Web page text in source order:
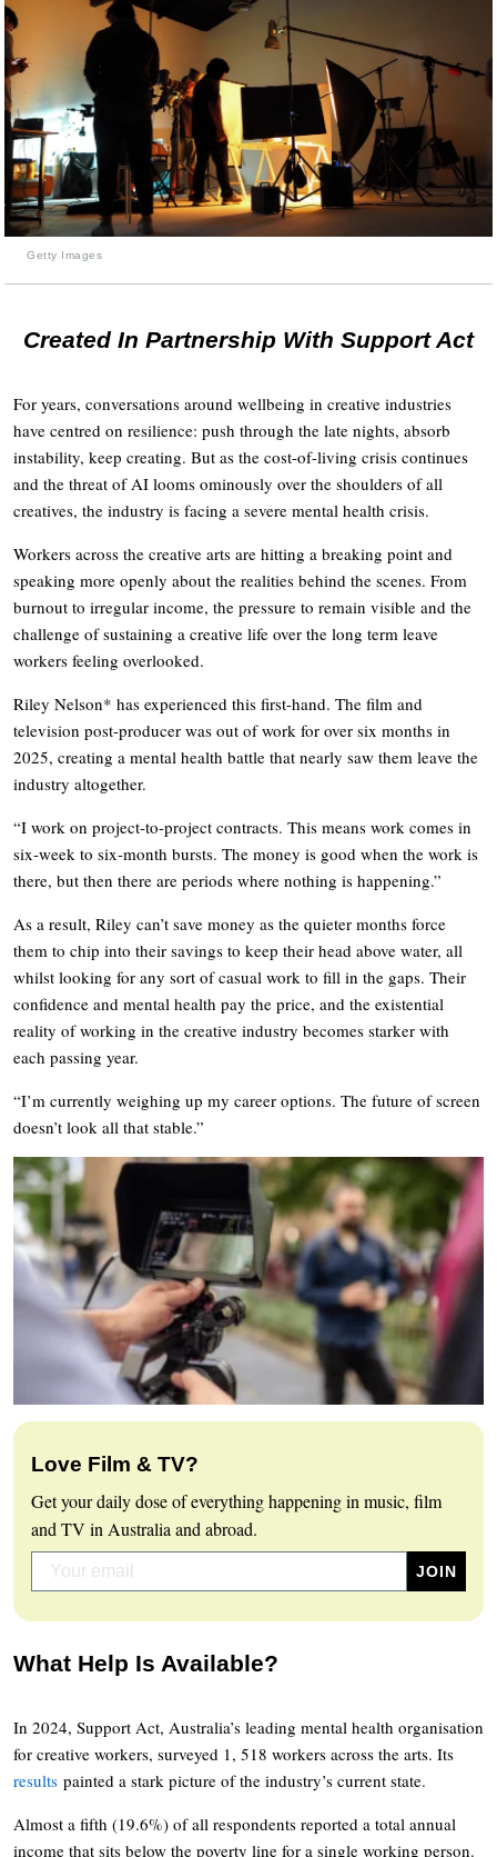
Getty Images
Created In Partnership With Support Act
For years, conversations around wellbeing in creative industries
have centred on resilience: push through the late nights, absorb
instability, keep creating. But as the cost-of-living crisis continues
and the threat of AI looms ominously over the shoulders of all
creatives, the industry is facing a severe mental health crisis.
Workers across the creative arts are hitting a breaking point and
speaking more openly about the realities behind the scenes. From
burnout to irregular income, the pressure to remain visible and the
challenge of sustaining a creative life over the long term leave
workers feeling overlooked.
Riley Nelson* has experienced this first-hand. The film and
television post-producer was out of work for over six months in
2025, creating a mental health battle that nearly saw them leave the
industry altogether.
“I work on project-to-project contracts. This means work comes in
six-week to six-month bursts. The money is good when the work is
there, but then there are periods where nothing is happening.”
As a result, Riley can’t save money as the quieter months force
them to chip into their savings to keep their head above water, all
whilst looking for any sort of casual work to fill in the gaps. Their
confidence and mental health pay the price, and the existential
reality of working in the creative industry becomes starker with
each passing year.
“I’m currently weighing up my career options. The future of screen
doesn’t look all that stable.”
Love Film & TV?
Get your daily dose of everything happening in music, film
and TV in Australia and abroad.
What Help Is Available?
In 2024, Support Act, Australia’s leading mental health organisation
for creative workers, surveyed 1, 518 workers across the arts. Its
results painted a stark picture of the industry’s current state.
Almost a fifth (19.6%) of all respondents reported a total annual
income that sits below the poverty line for a single working person.